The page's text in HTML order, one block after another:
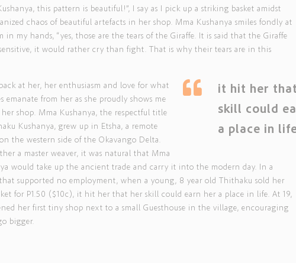
this pattern is beautiful!”, I say as I pick up a striking basket amidst
chaos of beautiful artefacts in her shop. Mma Kushanya smiles fondly at
in my hands, “yes, those are the tears of the Giraffe. It is said that the Giraffe
it would rather cry than fight. That is why their tears are in this
it hit her
skill could
a place in
at her, her enthusiasm and love for what
emanate from her as she proudly shows me
shop. Mma Kushanya, the respectful title
Kushanya, grew up in Etsha, a remote
the western side of the Okavango Delta.
a master weaver, it was natural that Mma
would take up the ancient trade and carry it into the modern day. In a
supported no employment, when a young, 8 year old Thithaku sold her
for P1.50 ($10c), it hit her that her skill could earn her a place in life. At 19,
her first tiny shop next to a small Guesthouse in the village, encouraging
bigger.